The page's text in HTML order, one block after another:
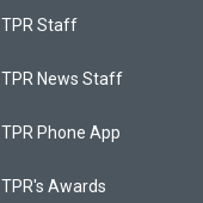
TPR Staff
TPR News Staff
TPR Phone App
TPR's Awards